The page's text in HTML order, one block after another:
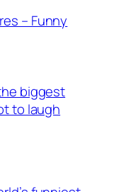
– Funny
biggest
to laugh